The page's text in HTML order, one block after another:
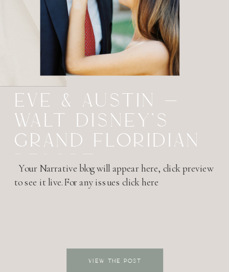
VIEW THE POST
Your Narrative blog will appear here, click preview
to see it live.For any issues click here
EVE & AUSTIN –
WALT DISNEY’S
GRAND FLORIDIAN
RESORT –
HONEYMOON